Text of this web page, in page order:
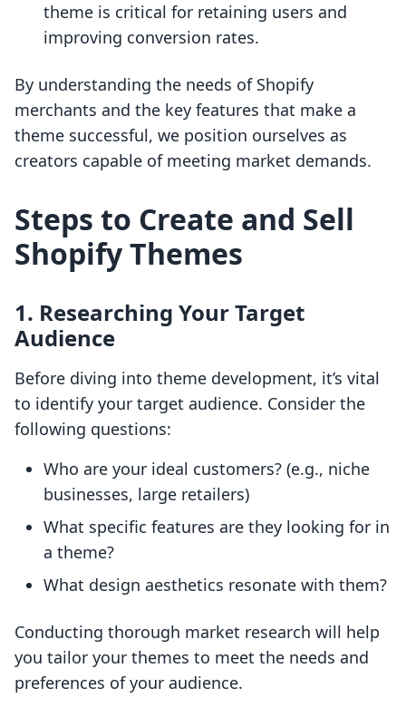
theme is critical for retaining users and
improving conversion rates.
By understanding the needs of Shopify
merchants and the key features that make a
theme successful, we position ourselves as
creators capable of meeting market demands.
Steps to Create and Sell
Shopify Themes
1. Researching Your Target
Audience
Before diving into theme development, it’s vital
to identify your target audience. Consider the
following questions:
Who are your ideal customers? (e.g., niche
businesses, large retailers)
What specific features are they looking for in
a theme?
What design aesthetics resonate with them?
Conducting thorough market research will help
you tailor your themes to meet the needs and
preferences of your audience.